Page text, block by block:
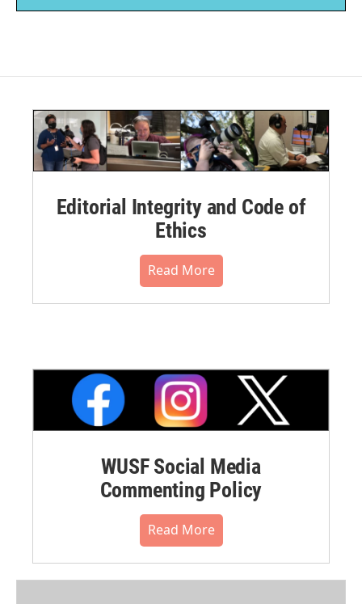
Editorial Integrity and Code of
Ethics
Read More
WUSF Social Media
Commenting Policy
Read More